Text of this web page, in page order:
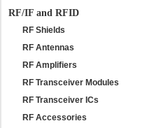
RF/IF and RFID
RF Shields
RF Antennas
RF Amplifiers
RF Transceiver Modules
RF Transceiver ICs
RF Accessories